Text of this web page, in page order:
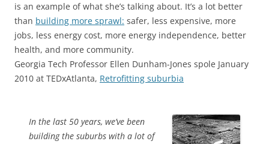
is an example of what she’s talking about. It’s a lot better
than building more sprawl: safer, less expensive, more
jobs, less energy cost, more energy independence, better
health, and more community.
Georgia Tech Professor Ellen Dunham-Jones spole January
2010 at TEDxAtlanta, Retrofitting suburbia
In the last 50 years, we’ve been
building the suburbs with a lot of